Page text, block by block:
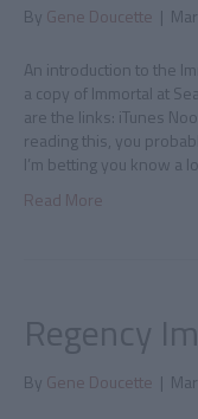
By Gene Doucette |
An introduction to the
a copy of Immortal at
are the links: iTunes
reading this, you
I’m betting you know a
Read More
Regency
By Gene Doucette |